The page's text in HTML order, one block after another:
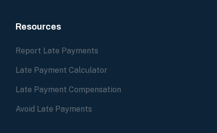
Resources
Report Late Payments
Late Payment Calculator
Late Payment Compensation
Avoid Late Payments